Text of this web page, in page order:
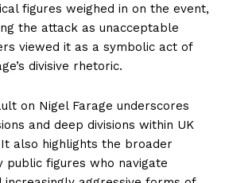
figures weighed in on the event,
the attack as unacceptable
viewed it as a symbolic act of
divisive rhetoric.
on Nigel Farage underscores
and deep divisions within UK
also highlights the broader
public figures who navigate